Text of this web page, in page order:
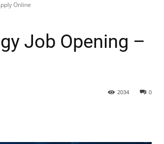
Online
Job Opening –
0
2034